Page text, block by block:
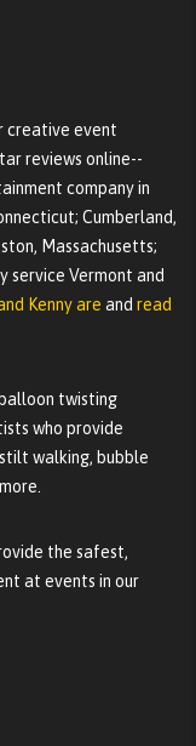
creative event
reviews online--
company in
Cumberland,
Massachusetts;
service Vermont and
Kenny are and read
twisting
who provide
walking, bubble
the safest,
at events in our